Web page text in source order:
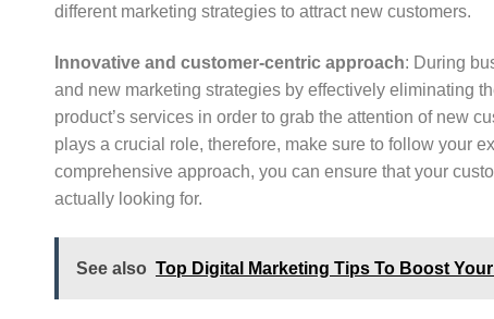
different marketing strategies to attract new customers.
Innovative and customer-centric approach: During
and new marketing strategies by effectively eliminating
product’s services in order to grab the attention of new
plays a crucial role, therefore, make sure to follow your
comprehensive approach, you can ensure that your
actually looking for.
See also Top Digital Marketing Tips To Boost